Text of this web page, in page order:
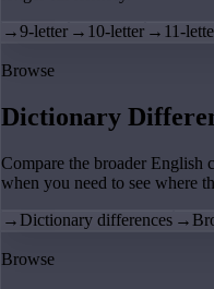
→9-letter → 10-letter → 11-
Browse
Dictionary
Compare the broader English
when you need to see where
→ Dictionary differences →
Browse